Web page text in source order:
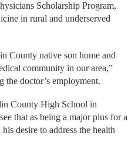
Scholarship Program,
in rural and underserved
County native son home and
community in our area,”
doctor’s employment.
County High School in
that as being a major plus for a
desire to address the health